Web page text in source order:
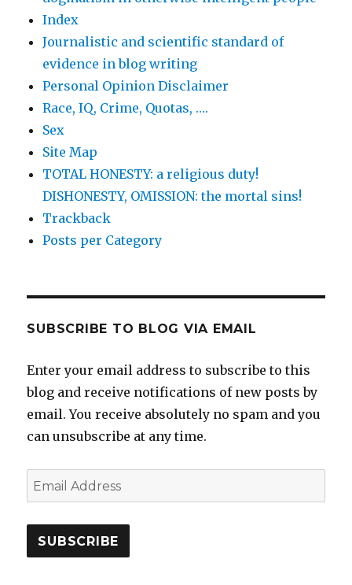
Index
Journalistic and scientific standard of
evidence in blog writing
Personal Opinion Disclaimer
Race, IQ, Crime, Quotas, ….
Sex
Site Map
TOTAL HONESTY: a religious duty!
DISHONESTY, OMISSION: the mortal sins!
Trackback
Posts per Category
SUBSCRIBE TO BLOG VIA EMAIL
Enter your email address to subscribe to this
blog and receive notifications of new posts by
email. You receive absolutely no spam and you
can unsubscribe at any time.
Email
Address
SUBSCRIBE